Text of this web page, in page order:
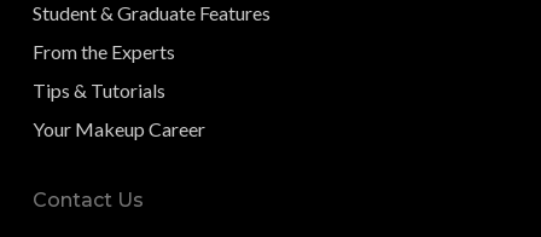
Student & Graduate Features
From the Experts
Tips & Tutorials
Your Makeup Career
Contact Us